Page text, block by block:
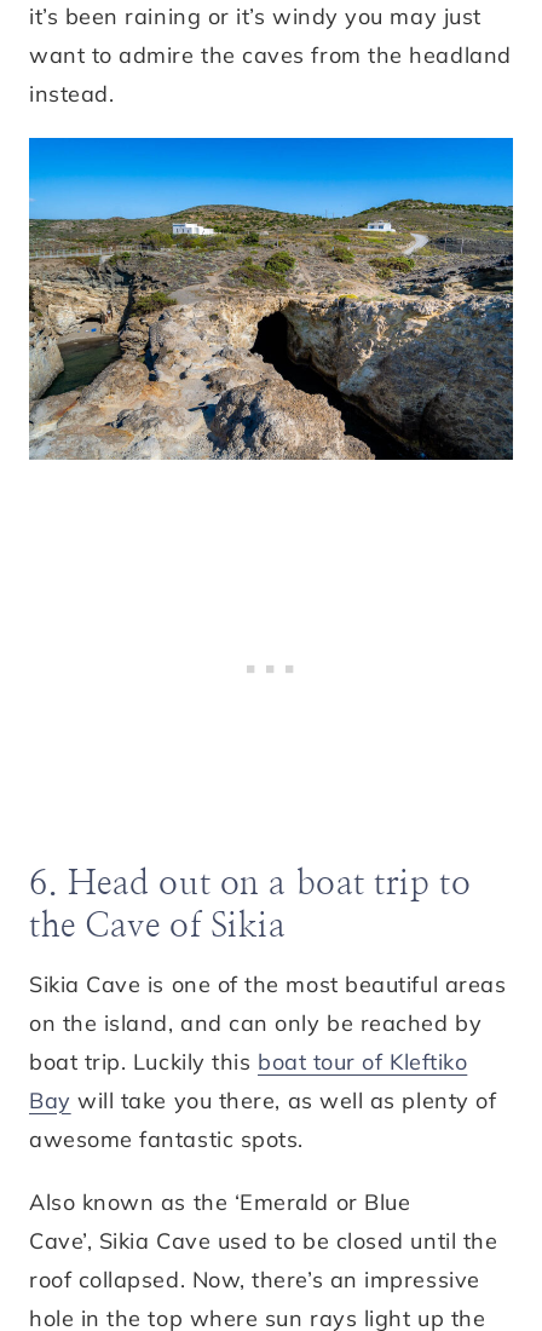
it’s been raining or it’s windy you may just
want to admire the caves from the headland
instead.
6. Head out on a boat trip to
the Cave of Sikia
Sikia Cave is one of the most beautiful areas
on the island, and can only be reached by
boat trip. Luckily this boat tour of Kleftiko
Bay will take you there, as well as plenty of
awesome fantastic spots.
Also known as the ‘Emerald or Blue
Cave’, Sikia Cave used to be closed until the
roof collapsed. Now, there’s an impressive
hole in the top where sun rays light up the